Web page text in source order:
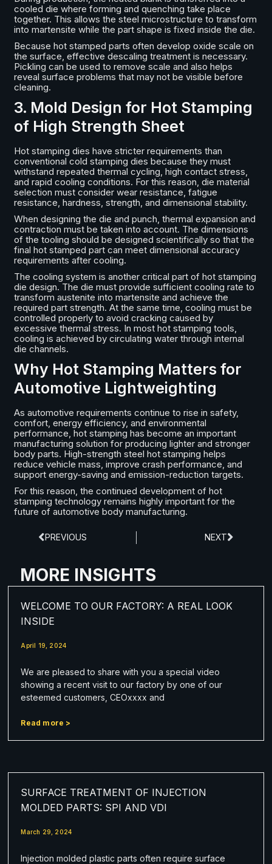
cooled die where forming and quenching take place
together. This allows the steel microstructure to transform
into martensite while the part shape is fixed inside the die.
Because hot stamped parts often develop oxide scale on
the surface, effective descaling treatment is necessary.
Pickling can be used to remove scale and also helps
reveal surface problems that may not be visible before
cleaning.
3. Mold Design for Hot Stamping
of High Strength Sheet
Hot stamping dies have stricter requirements than
conventional cold stamping dies because they must
withstand repeated thermal cycling, high contact stress,
and rapid cooling conditions. For this reason, die material
selection must consider wear resistance, fatigue
resistance, hardness, strength, and dimensional stability.
When designing the die and punch, thermal expansion and
contraction must be taken into account. The dimensions
of the tooling should be designed scientifically so that the
final hot stamped part can meet dimensional accuracy
requirements after cooling.
The cooling system is another critical part of hot stamping
die design. The die must provide sufficient cooling rate to
transform austenite into martensite and achieve the
required part strength. At the same time, cooling must be
controlled properly to avoid cracking caused by
excessive thermal stress. In most hot stamping tools,
cooling is achieved by circulating water through internal
die channels.
Why Hot Stamping Matters for
Automotive Lightweighting
As automotive requirements continue to rise in safety,
comfort, energy efficiency, and environmental
performance, hot stamping has become an important
manufacturing solution for producing lighter and stronger
body parts. High-strength steel hot stamping helps
reduce vehicle mass, improve crash performance, and
support energy-saving and emission-reduction targets.
For this reason, the continued development of hot
stamping technology remains highly important for the
future of automotive body manufacturing.
PREVIOUS NEXT
MORE INSIGHTS
WELCOME TO OUR FACTORY: A REAL LOOK
INSIDE
April 19, 2024
We are pleased to share with you a special video
showing a recent visit to our factory by one of our
esteemed customers, CEOxxxx and
Read more >
SURFACE TREATMENT OF INJECTION
MOLDED PARTS: SPI AND VDI
March 29, 2024
Injection molded plastic parts often require surface